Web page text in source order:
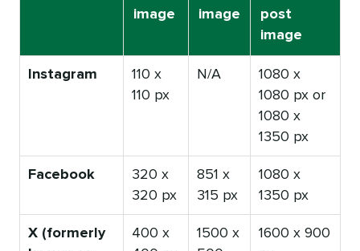
image
image
post
image
Instagram
110 x
110 px
N/A
1080 x
1080 px or
1080 x
1350 px
Facebook
320 x
320 px
851 x
315 px
1080 x
1350 px
X (formerly
400 x
1500 x
1600 x 900